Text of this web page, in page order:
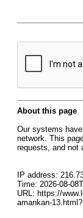
About this page
Our systems
network. This
requests, and not
IP address:
Time: 2026-08-
URL: https://
amankan-